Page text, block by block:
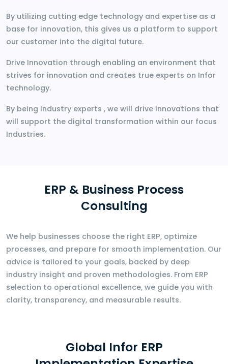
By utilizing cutting edge technology and expertise as a
base for innovation, this gives us a platform to support
our customer into the digital future.
Drive Innovation through enabling an environment that
strives for innovation and creates true experts on Infor
technology.
By being Industry experts , we will drive innovations that
will support the digital transformation within our focus
Industries.
ERP & Business Process
Consulting
We help businesses choose the right ERP, optimize
processes, and prepare for smooth implementation. Our
advice is tailored to your goals, backed by deep
industry insight and proven methodologies. From ERP
selection to operational excellence, we guide you with
clarity, transparency, and measurable results.
Global Infor ERP